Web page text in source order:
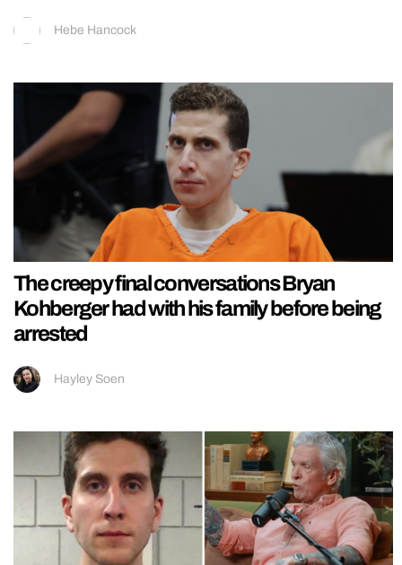
Hebe Hancock
The creepy final conversations Bryan
Kohberger had with his family before being
arrested
Hayley Soen